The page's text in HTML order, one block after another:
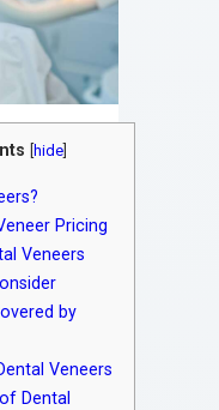
hide
Pricing
Veneers
by
Veneers
Dental